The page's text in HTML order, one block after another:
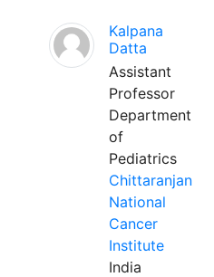
Kalpana
Datta
Assistant
Professor
Department
of
Pediatrics
Chittaranjan
National
Cancer
Institute
India